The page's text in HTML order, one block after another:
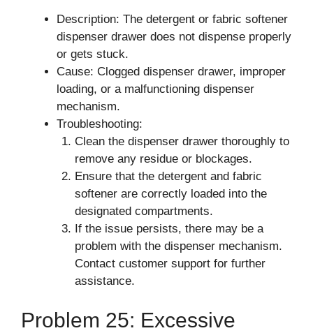
Description: The detergent or fabric softener
dispenser drawer does not dispense properly
or gets stuck.
Cause: Clogged dispenser drawer, improper
loading, or a malfunctioning dispenser
mechanism.
Troubleshooting:
Clean the dispenser drawer thoroughly to
remove any residue or blockages.
Ensure that the detergent and fabric
softener are correctly loaded into the
designated compartments.
If the issue persists, there may be a
problem with the dispenser mechanism.
Contact customer support for further
assistance.
Problem 25: Excessive